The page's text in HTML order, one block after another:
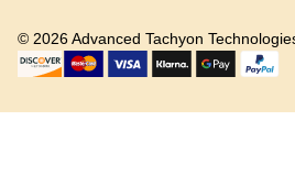
© 2026Advanced Tachyon